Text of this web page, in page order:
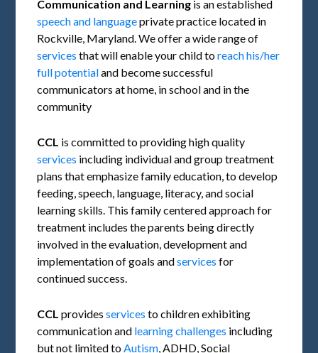
Communication and Learning is an established
speech and languageprivate practice located in
Rockville, Maryland. We offer a wide range of
services that will enable your child toreach his/her
full potentialand become successful
communicators at home, in school and in the
community
CCL is committed to providing high quality
services including individual and group treatment
plans that emphasize family education, to develop
feeding, speech, language, literacy, and social
learning skills. This family centered approach for
treatment includes the parents being directly
involved in the evaluation, development and
implementation of goals andservices for
continued success.
CCL providesservices to children exhibiting
communication and learning challenges including
but not limited to Autism , ADHD, Social